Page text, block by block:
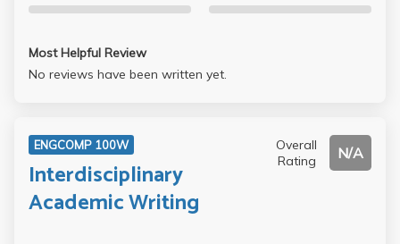
an assigned neighborhood. ALSO, highly recommend
Honestly I am grateful I took this class and professor
because my roommate had to complete 3-4 essays by the
Most Helpful Review
No reviews have been written yet.
ENGCOMP 100W
Interdisciplinary
Academic Writing
Overall
Rating
N/A